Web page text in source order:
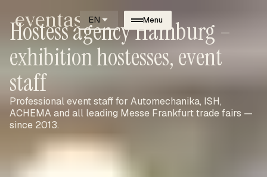
EN Menu
Hostess agency Hamburg –
exhibition hostesses, event
staff
Professional event staff for Automechanika, ISH,
ACHEMA and all leading Messe Frankfurt trade fairs —
since 2013.